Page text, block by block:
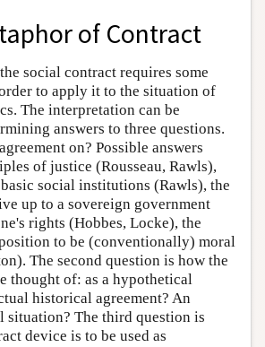
of Contract
social contract requires some
to apply it to the situation of
The interpretation can be
answers to three questions.
on? Possible answers
of justice (Rousseau, Rawls),
social institutions (Rawls), the
up to a sovereign government
rights (Hobbes, Locke), the
to be (conventionally) moral
The second question is how the
thought of: as a hypothetical
historical agreement? An
The third question is
device is to be used as